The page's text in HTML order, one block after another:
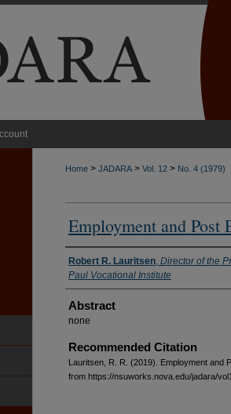
Home > JADARA > Vol. 12 > No. 4 (1979)
Employment and Post
Authors
Robert R. Lauritsen, Director of the
Paul Vocational Institute
Abstract
none
Recommended Citation
Lauritsen, R. R. (2019). Employment and
from https://nsuworks.nova.edu/jadara/